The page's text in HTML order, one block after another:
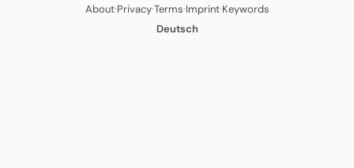
About·Privacy·Terms·Imprint·Keywords
Deutsch